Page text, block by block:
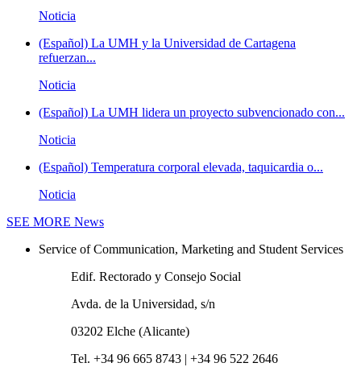
Noticia
(Español) La UMH y la Universidad de Cartagena
refuerzan...
Noticia
(Español) La UMH lidera un proyecto subvencionado con...
Noticia
(Español) Temperatura corporal elevada, taquicardia o...
Noticia
SEE MORE News
Service of Communication, Marketing and Student Services
Edif. Rectorado y Consejo Social
Avda. de la Universidad, s/n
03202 Elche (Alicante)
Tel. +34 96 665 8743 | +34 96 522 2646